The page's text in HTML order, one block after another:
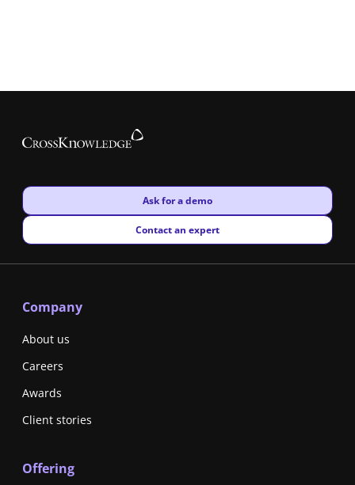
New window
Ask for a demo
New window
Contact an expert
Company
About us
Careers
Awards
Client stories
Offering